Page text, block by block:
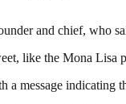
and chief, who
like the Mona Lisa
message